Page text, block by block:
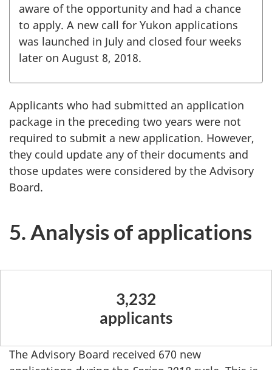
aware of the opportunity and had a chance
to apply. A new call for Yukon applications
was launched in July and closed four weeks
later on August 8, 2018.
Applicants who had submitted an application
package in the preceding two years were not
required to submit a new application. However,
they could update any of their documents and
those updates were considered by the Advisory
Board.
5. Analysis of applications
3,232
applicants
The Advisory Board received 670 new